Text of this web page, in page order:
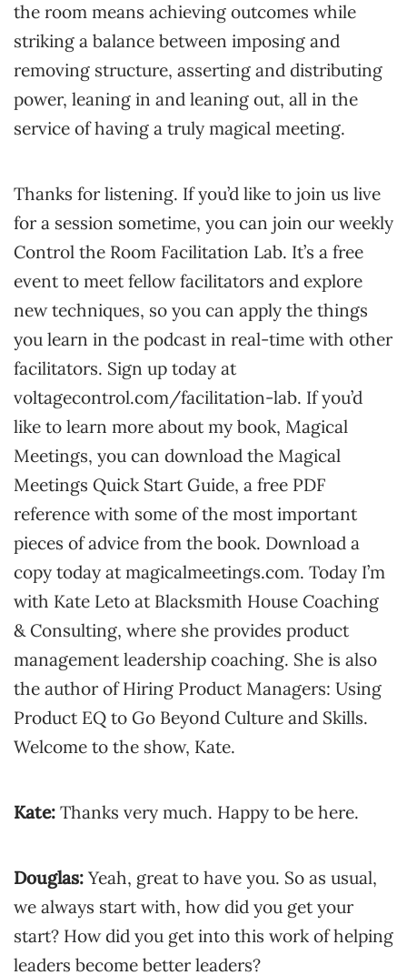
the room means achieving outcomes while
striking a balance between imposing and
removing structure, asserting and distributing
power, leaning in and leaning out, all in the
service of having a truly magical meeting.
Thanks for listening. If you’d like to join us live
for a session sometime, you can join our weekly
Control the Room Facilitation Lab. It’s a free
event to meet fellow facilitators and explore
new techniques, so you can apply the things
you learn in the podcast in real-time with other
facilitators. Sign up today at
voltagecontrol.com/facilitation-lab. If you’d
like to learn more about my book, Magical
Meetings, you can download the Magical
Meetings Quick Start Guide, a free PDF
reference with some of the most important
pieces of advice from the book. Download a
copy today at magicalmeetings.com. Today I’m
with Kate Leto at Blacksmith House Coaching
& Consulting, where she provides product
management leadership coaching. She is also
the author of Hiring Product Managers: Using
Product EQ to Go Beyond Culture and Skills.
Welcome to the show, Kate.
Kate: Thanks very much. Happy to be here.
Douglas: Yeah, great to have you. So as usual,
we always start with, how did you get your
start? How did you get into this work of helping
leaders become better leaders?